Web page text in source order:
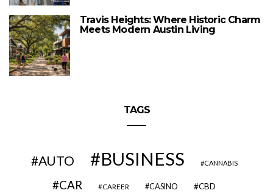
Travis Heights: Where Historic Charm
Meets Modern Austin Living
TAGS
AUTO BUSINESS CANNABIS
CAR CAREER CASINO CBD